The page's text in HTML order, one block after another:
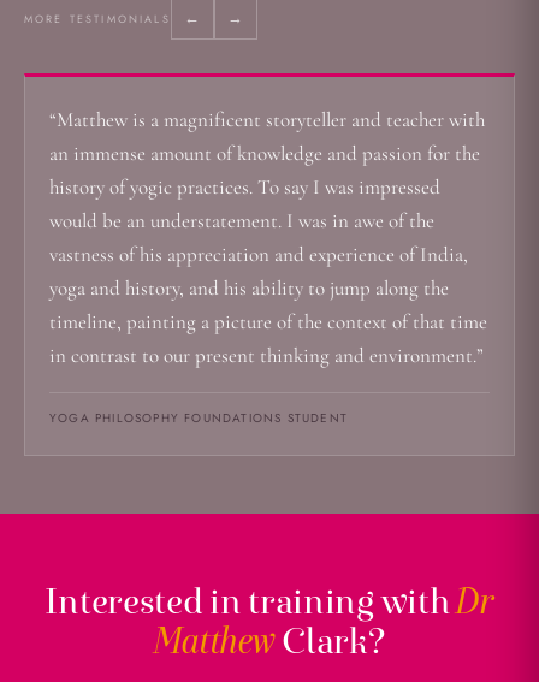
MORE TESTIMONIALS ← →
“Matthew is a magnificent storyteller and teacher with
an immense amount of knowledge and passion for the
history of yogic practices. To say I was impressed
would be an understatement. I was in awe of the
vastness of his appreciation and experience of India,
yoga and history, and his ability to jump along the
timeline, painting a picture of the context of that time
in contrast to our present thinking and environment.”
YOGA PHILOSOPHY FOUNDATIONS STUDENT
Interested in training withDr
MatthewClark?